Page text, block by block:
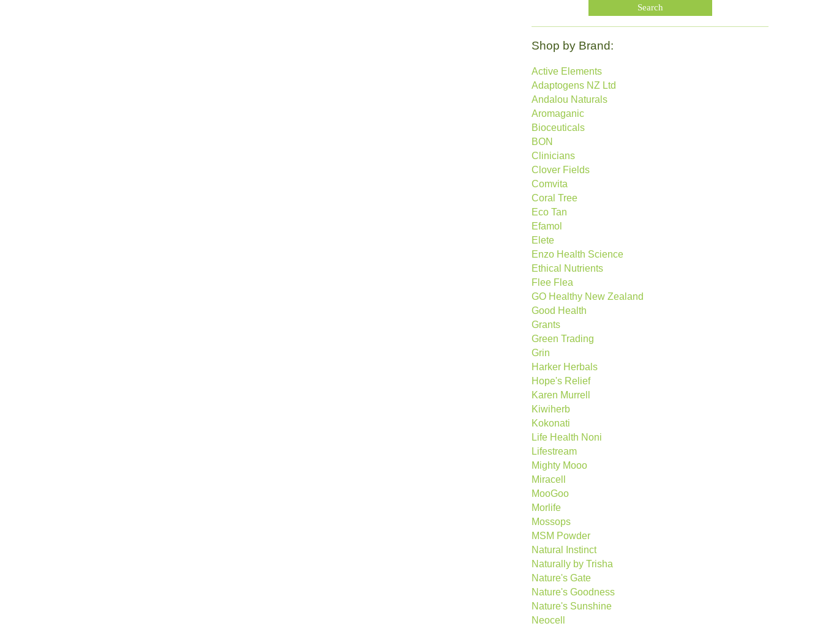
Shop by Brand:
Active Elements
Adaptogens NZ Ltd
Andalou Naturals
Aromaganic
Bioceuticals
BON
Clinicians
Clover Fields
Comvita
Coral Tree
Eco Tan
Efamol
Elete
Enzo Health Science
Ethical Nutrients
Flee Flea
GO Healthy New Zealand
Good Health
Grants
Green Trading
Grin
Harker Herbals
Hope's Relief
Karen Murrell
Kiwiherb
Kokonati
Life Health Noni
Lifestream
Mighty Mooo
Miracell
MooGoo
Morlife
Mossops
MSM Powder
Natural Instinct
Naturally by Trisha
Nature's Gate
Nature's Goodness
Nature's Sunshine
Neocell